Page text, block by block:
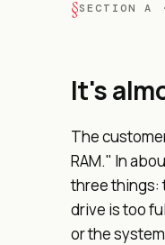
SECTION A
It's
The
RAM." In
three things:
drive is too
or the